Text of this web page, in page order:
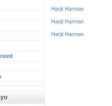
Harjit Harman
Harjit Harman
Harjit Harman